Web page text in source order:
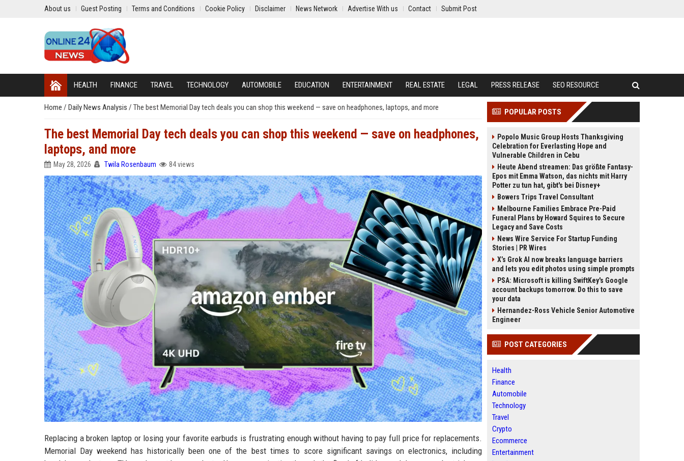
About us Guest Posting Terms and Conditions Cookie Policy Disclaimer News Network Advertise With us Contact Submit Post
HEALTH FINANCE TRAVEL TECHNOLOGY AUTOMOBILE EDUCATION ENTERTAINMENT REAL ESTATE LEGAL PRESS RELEASE SEO RESOURCE
Home / Daily News Analysis / The best Memorial Day tech deals you can shop this weekend — save on headphones, laptops, and more
The best Memorial Day tech deals you can shop this weekend — save on headphones,
laptops, and more
May 28, 2026 Twila Rosenbaum 84 views
Replacing a broken laptop or losing your favorite earbuds is frustrating enough without having to pay full price for replacements.
Memorial Day weekend has historically been one of the best times to score significant savings on electronics, including
POPULAR POSTS
Popolo Music Group Hosts Thanksgiving
Celebration for Everlasting Hope and
Vulnerable Children in Cebu
Heute Abend streamen: Das größte Fantasy-
Epos mit Emma Watson, das nichts mit Harry
Potter zu tun hat, gibt's bei Disney+
Bowers Trips Travel Consultant
Melbourne Families Embrace Pre-Paid
Funeral Plans by Howard Squires to Secure
Legacy and Save Costs
News Wire Service For Startup Funding
Stories | PR Wires
X’s Grok AI now breaks language barriers
and lets you edit photos using simple prompts
PSA: Microsoft is killing SwiftKey's Google
account backups tomorrow. Do this to save
your data
Hernandez-Ross Vehicle Senior Automotive
Engineer
POST CATEGORIES
Health
Finance
Automobile
Technology
Travel
Crypto
Ecommerce
Entertainment